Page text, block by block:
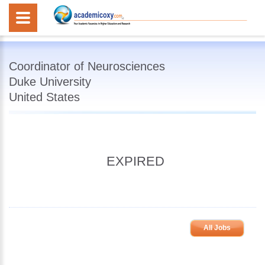
Coordinator of Neurosciences
Duke University
United States
EXPIRED
All Jobs